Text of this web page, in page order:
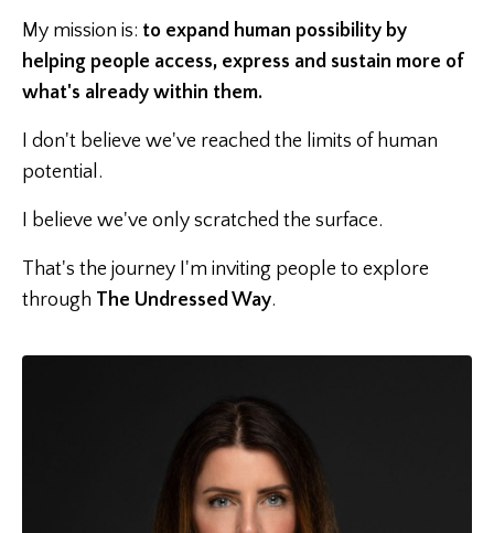
My mission is: to expand human possibility by
helping people access, express and sustain more of
what's already within them.
I don't believe we've reached the limits of human
potential.
I believe we've only scratched the surface.
That's the journey I'm inviting people to explore
through The Undressed Way.